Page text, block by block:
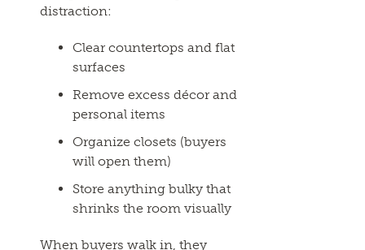
distraction:
Clear countertops and flat
surfaces
Remove excess décor and
personal items
Organize closets (buyers
will open them)
Store anything bulky that
shrinks the room visually
When buyers walk in, they